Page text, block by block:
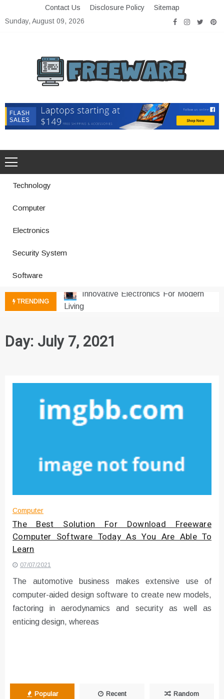
to
Contact Us Disclosure Policy
Sitemap
Sunday, August 09, 2026
Freeware
Technology
Computer
Electronics
Security System
Software
TRENDING
Improves Production
Innovative Electronics For Modern
Living
Emerging Technology Trends
Downtime for Startups
Где мы сталкиваемся с закисью
азота в повседневной еде
Что чувствует тело через
Instructions for Using a 432 Hz
Converter with Batch Modus
Day: July 7, 2021
Computer
The Best Solution For Download Freeware
Computer Software Today As You Are Able To
Learn
07/07/2021
The automotive business makes extensive use of
computer-aided design software to create new models,
factoring in aerodynamics and security as well as
enticing design, whereas
Popular Recent Random